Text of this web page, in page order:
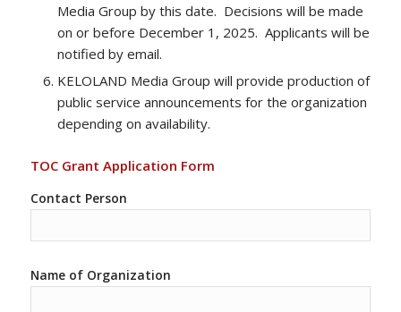
Media Group by this date. Decisions will be made
on or before December 1, 2025. Applicants will be
notified by email.
KELOLAND Media Group will provide production of
public service announcements for the organization
depending on availability.
TOC Grant Application Form
Contact Person
Name of Organization